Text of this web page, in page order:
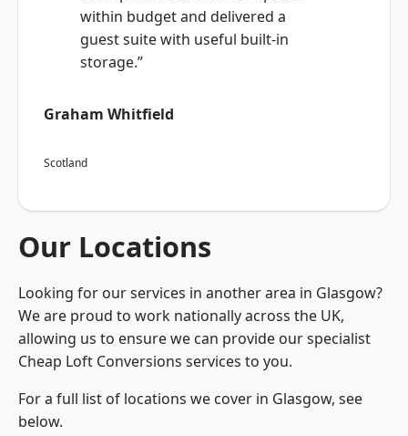
within budget and delivered a
guest suite with useful built-in
storage.”
Graham Whitfield
Scotland
Our Locations
Looking for our services in another area in Glasgow?
We are proud to work nationally across the UK,
allowing us to ensure we can provide our specialist
Cheap Loft Conversions services to you.
For a full list of locations we cover in Glasgow, see
below.